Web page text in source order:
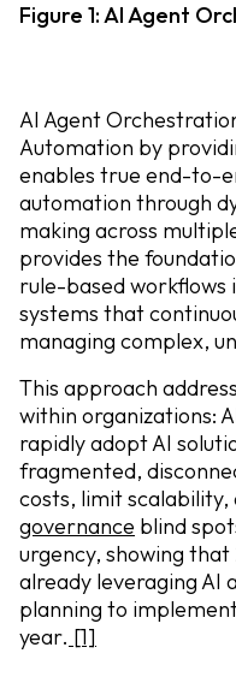
Figure 1: AI Agent
AI Agent
Automation by
enables true end-to-
automation through
making across
provides the
rule-based
systems that
managing complex,
This approach
within organizations:
rapidly adopt AI
fragmented,
costs, limit scalability,
governance blind
urgency, showing
already leveraging AI
planning to
year. [1]